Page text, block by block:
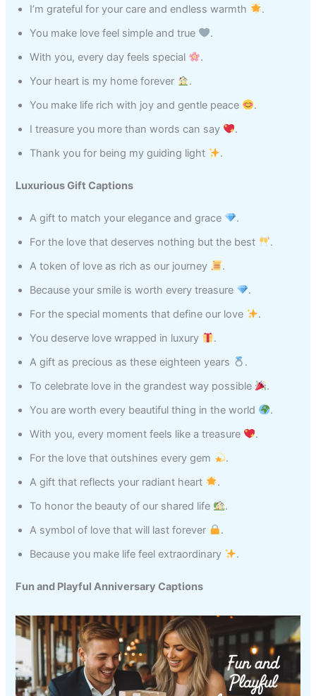
I’m grateful for your care and endless warmth
.
You make love feel simple and true
.
With you, every day feels special
.
Your heart is my home forever
.
You make life rich with joy and gentle peace
.
I treasure you more than words can say
.
Thank you for being my guiding light
.
Luxurious Gift Captions
A gift to match your elegance and grace
.
For the love that deserves nothing but the best
.
A token of love as rich as our journey
.
Because your smile is worth every treasure
.
For the special moments that define our love
.
You deserve love wrapped in luxury
.
A gift as precious as these eighteen years
.
To celebrate love in the grandest way possible
.
You are worth every beautiful thing in the world
.
With you, every moment feels like a treasure
.
For the love that outshines every gem
.
A gift that reflects your radiant heart
.
To honor the beauty of our shared life
.
A symbol of love that will last forever
.
Because you make life feel extraordinary
.
Fun and Playful Anniversary Captions